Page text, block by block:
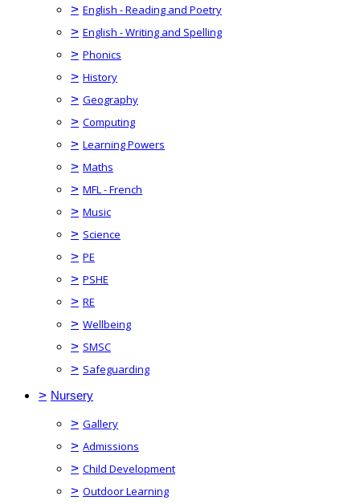
> English - Reading and Poetry
> English - Writing and Spelling
> Phonics
> History
> Geography
> Computing
> Learning Powers
> Maths
> MFL - French
> Music
> Science
> PE
> PSHE
> RE
> Wellbeing
> SMSC
> Safeguarding
> Nursery
> Gallery
> Admissions
> Child Development
> Outdoor Learning